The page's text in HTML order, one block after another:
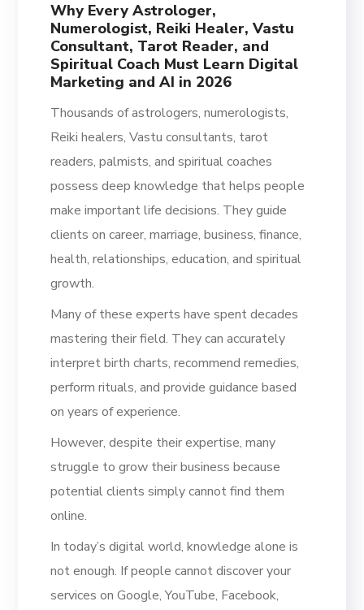
Why Every Astrologer,
Numerologist, Reiki Healer, Vastu
Consultant, Tarot Reader, and
Spiritual Coach Must Learn Digital
Marketing and AI in 2026
Thousands of astrologers, numerologists,
Reiki healers, Vastu consultants, tarot
readers, palmists, and spiritual coaches
possess deep knowledge that helps people
make important life decisions. They guide
clients on career, marriage, business, finance,
health, relationships, education, and spiritual
growth.
Many of these experts have spent decades
mastering their field. They can accurately
interpret birth charts, recommend remedies,
perform rituals, and provide guidance based
on years of experience.
However, despite their expertise, many
struggle to grow their business because
potential clients simply cannot find them
online.
In today’s digital world, knowledge alone is
not enough. If people cannot discover your
services on Google, YouTube, Facebook,